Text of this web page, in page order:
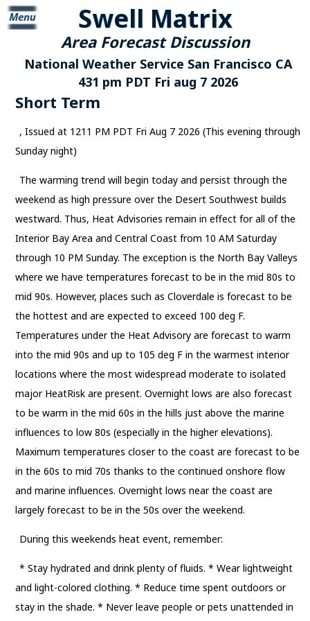
Swell Matrix
Area Forecast Discussion
National Weather Service San Francisco CA
431 pm PDT Fri aug 7 2026
Short Term
, Issued at 1211 PM PDT Fri Aug 7 2026 (This evening through
Sunday night)
The warming trend will begin today and persist through the
weekend as high pressure over the Desert Southwest builds
westward. Thus, Heat Advisories remain in effect for all of the
Interior Bay Area and Central Coast from 10 AM Saturday
through 10 PM Sunday. The exception is the North Bay Valleys
where we have temperatures forecast to be in the mid 80s to
mid 90s. However, places such as Cloverdale is forecast to be
the hottest and are expected to exceed 100 deg F.
Temperatures under the Heat Advisory are forecast to warm
into the mid 90s and up to 105 deg F in the warmest interior
locations where the most widespread moderate to isolated
major HeatRisk are present. Overnight lows are also forecast
to be warm in the mid 60s in the hills just above the marine
influences to low 80s (especially in the higher elevations).
Maximum temperatures closer to the coast are forecast to be
in the 60s to mid 70s thanks to the continued onshore flow
and marine influences. Overnight lows near the coast are
largely forecast to be in the 50s over the weekend.
During this weekends heat event, remember:
* Stay hydrated and drink plenty of fluids. * Wear lightweight
and light-colored clothing. * Reduce time spent outdoors or
stay in the shade. * Never leave people or pets unattended in